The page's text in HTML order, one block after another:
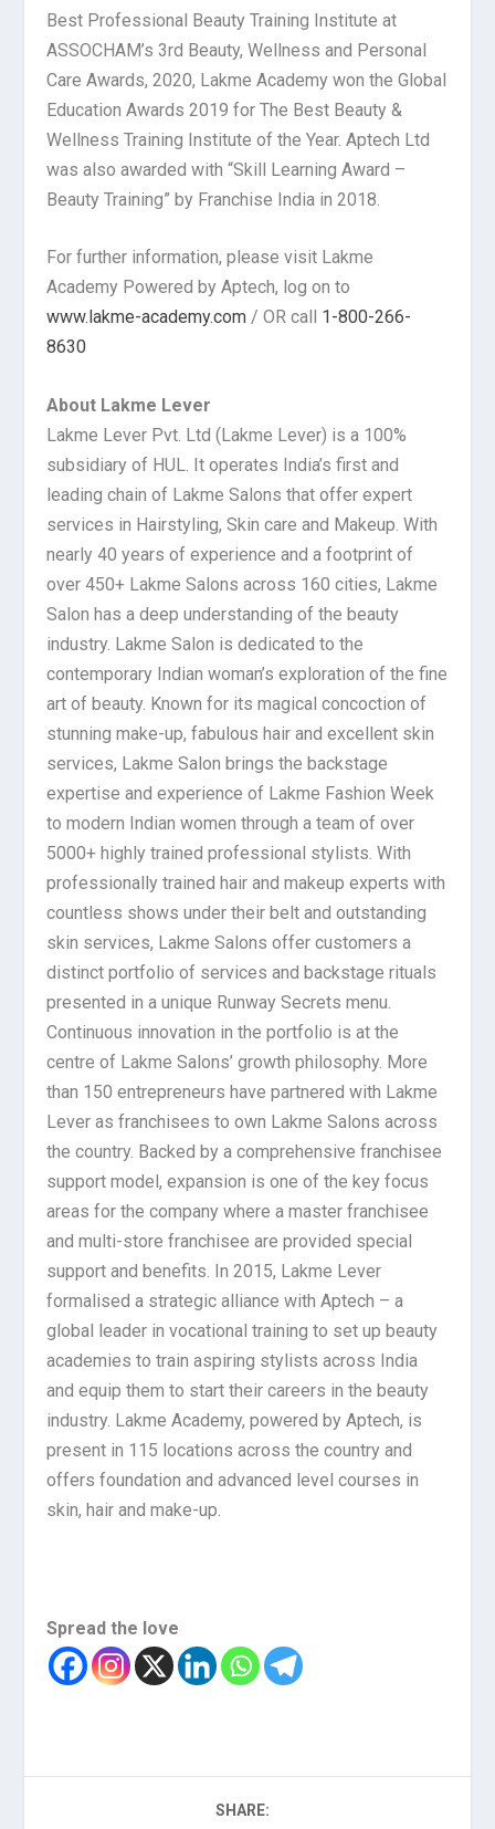
Best Professional Beauty Training Institute at
ASSOCHAM’s 3rd Beauty, Wellness and Personal
Care Awards, 2020, Lakme Academy won the Global
Education Awards 2019 for The Best Beauty &
Wellness Training Institute of the Year. Aptech Ltd
was also awarded with “Skill Learning Award –
Beauty Training” by Franchise India in 2018.
For further information, please visit Lakme
Academy Powered by Aptech, log on to
www.lakme-academy.com / OR call 1-800-266-
8630
About Lakme Lever
Lakme Lever Pvt. Ltd (Lakme Lever) is a 100%
subsidiary of HUL. It operates India’s first and
leading chain of Lakme Salons that offer expert
services in Hairstyling, Skin care and Makeup. With
nearly 40 years of experience and a footprint of
over 450+ Lakme Salons across 160 cities, Lakme
Salon has a deep understanding of the beauty
industry. Lakme Salon is dedicated to the
contemporary Indian woman’s exploration of the fine
art of beauty. Known for its magical concoction of
stunning make-up, fabulous hair and excellent skin
services, Lakme Salon brings the backstage
expertise and experience of Lakme Fashion Week
to modern Indian women through a team of over
5000+ highly trained professional stylists. With
professionally trained hair and makeup experts with
countless shows under their belt and outstanding
skin services, Lakme Salons offer customers a
distinct portfolio of services and backstage rituals
presented in a unique Runway Secrets menu.
Continuous innovation in the portfolio is at the
centre of Lakme Salons’ growth philosophy. More
than 150 entrepreneurs have partnered with Lakme
Lever as franchisees to own Lakme Salons across
the country. Backed by a comprehensive franchisee
support model, expansion is one of the key focus
areas for the company where a master franchisee
and multi-store franchisee are provided special
support and benefits. In 2015, Lakme Lever
formalised a strategic alliance with Aptech – a
global leader in vocational training to set up beauty
academies to train aspiring stylists across India
and equip them to start their careers in the beauty
industry. Lakme Academy, powered by Aptech, is
present in 115 locations across the country and
offers foundation and advanced level courses in
skin, hair and make-up.
Spread the love
SHARE: